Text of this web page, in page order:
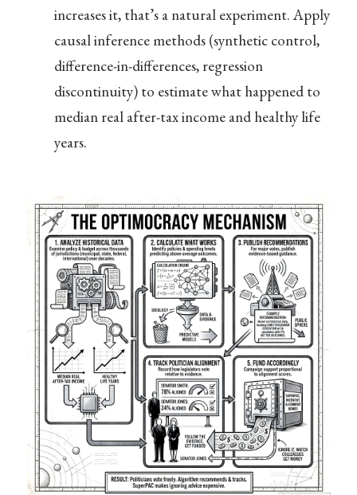
increases it, that’s a natural experiment. Apply
causal inference methods (synthetic control,
difference-in-differences, regression
discontinuity) to estimate what happened to
median real after-tax income and healthy life
years.